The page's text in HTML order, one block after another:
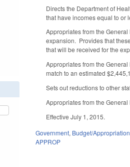
Directs the Department of
that have incomes equal to or
Appropriates from the
expansion. Provides that
that will be received for the
Appropriates from the
match to an estimated
Sets out reductions to other
Appropriates from the
Effective July 1, 2015.
Government, Budget/
APPROP